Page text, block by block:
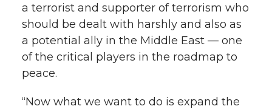
a terrorist and supporter of terrorism who
should be dealt with harshly and also as
a potential ally in the Middle East — one
of the critical players in the roadmap to
peace.
“Now what we want to do is expand the